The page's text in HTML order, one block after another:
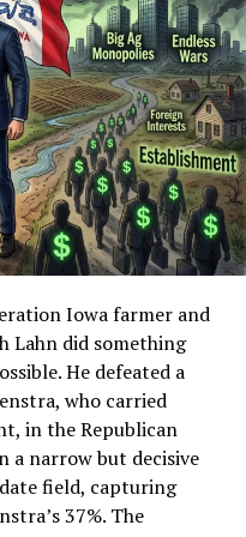
exile you, and former
the heat rises. It
after night while the
personality” or “just
little of comparable
Many of the loudest
never constructed a
not spend years
pressure.
late arrivals who
after it had already
man who did the
are established
years ignoring or
amplified, only to
once the numbers
others are former
Iowa farmer and
Lahn did something
He defeated a
who carried
in the Republican
a narrow but decisive
field, capturing
37%. The